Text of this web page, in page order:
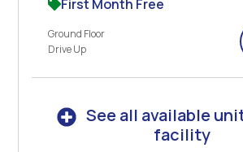
First Month Free
Ground Floor
Drive Up
See all available
facility